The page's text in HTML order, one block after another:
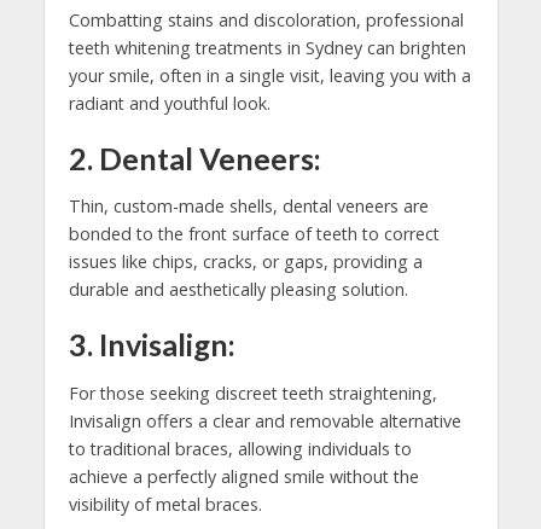
Combatting stains and discoloration, professional
teeth whitening treatments in Sydney can brighten
your smile, often in a single visit, leaving you with a
radiant and youthful look.
2. Dental Veneers:
Thin, custom-made shells, dental veneers are
bonded to the front surface of teeth to correct
issues like chips, cracks, or gaps, providing a
durable and aesthetically pleasing solution.
3. Invisalign:
For those seeking discreet teeth straightening,
Invisalign offers a clear and removable alternative
to traditional braces, allowing individuals to
achieve a perfectly aligned smile without the
visibility of metal braces.